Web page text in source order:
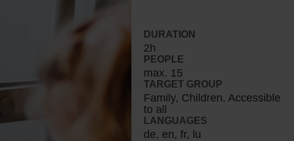
DURATION
2h
PEOPLE
max. 15
TARGET GROUP
Family, Children, Accessible
to all
LANGUAGES
de, en, fr, lu